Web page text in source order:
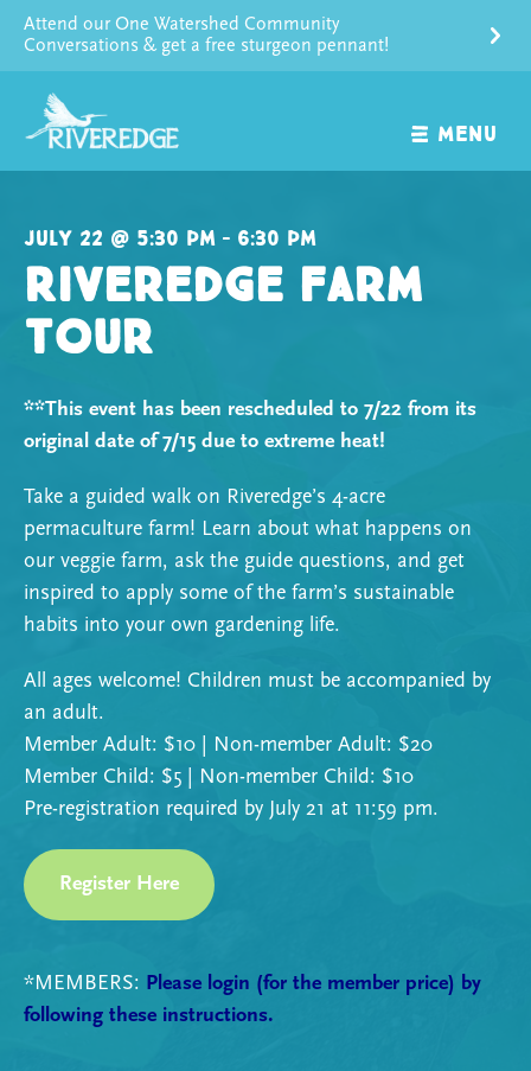
content
Attend our One Watershed Community
Conversations & get a free sturgeon pennant!
MENU
July 22 @ 5:30 pm – 6:30 pm
Riveredge Farm
Tour
**This event has been rescheduled to 7/22 from its
original date of 7/15 due to extreme heat!
Take a guided walk on Riveredge’s 4-acre
permaculture farm! Learn about what happens on
our veggie farm, ask the guide questions, and get
inspired to apply some of the farm’s sustainable
habits into your own gardening life.
All ages welcome! Children must be accompanied by
an adult.
Member Adult: $10 | Non-member Adult: $20
Member Child: $5 | Non-member Child: $10
Pre-registration required by July 21 at 11:59 pm.
Register Here
*MEMBERS: Please login (for the member price) by
following these instructions.